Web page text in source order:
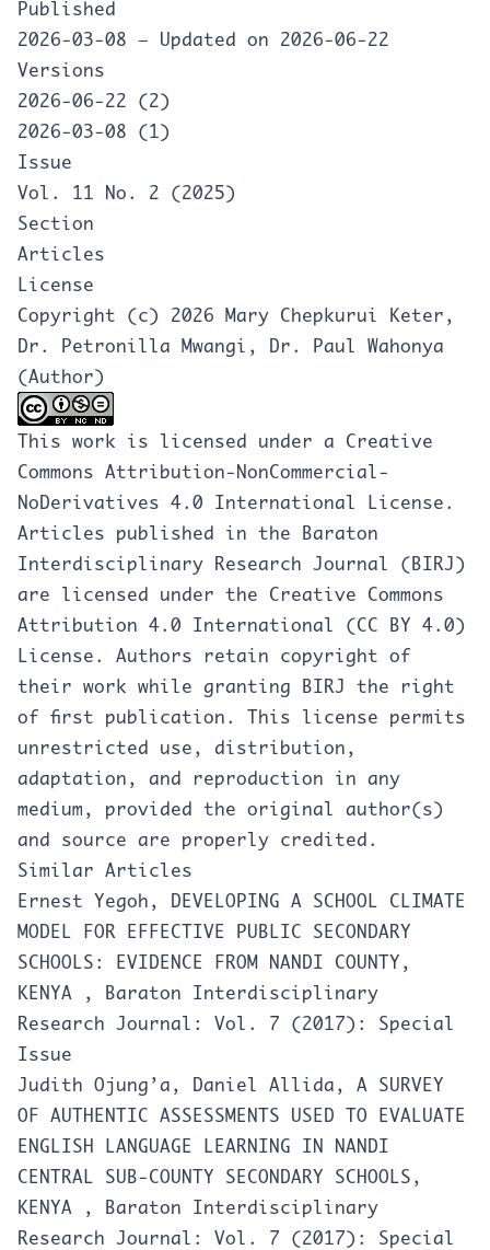
Published
2026-03-08 — Updated on 2026-06-22
Versions
2026-06-22 (2)
2026-03-08 (1)
Issue
Vol. 11 No. 2 (2025)
Section
Articles
License
Copyright (c) 2026 Mary Chepkurui Keter,
Dr. Petronilla Mwangi, Dr. Paul Wahonya
(Author)
This work is licensed under a Creative
Commons Attribution-NonCommercial-
NoDerivatives 4.0 International License .
Articles published in the Baraton
Interdisciplinary Research Journal (BIRJ)
are licensed under the Creative Commons
Attribution 4.0 International (CC BY 4.0)
License. Authors retain copyright of
their work while granting BIRJ the right
of first publication. This license permits
unrestricted use, distribution,
adaptation, and reproduction in any
medium, provided the original author(s)
and source are properly credited.
Similar Articles
Ernest Yegoh, DEVELOPING A SCHOOL CLIMATE
MODEL FOR EFFECTIVE PUBLIC SECONDARY
SCHOOLS: EVIDENCE FROM NANDI COUNTY,
KENYA
,
Baraton Interdisciplinary
Research Journal: Vol. 7 (2017): Special
Issue
Judith Ojung’a, Daniel Allida, A SURVEY
OF AUTHENTIC ASSESSMENTS USED TO EVALUATE
ENGLISH LANGUAGE LEARNING IN NANDI
CENTRAL SUB-COUNTY SECONDARY SCHOOLS,
KENYA
,
Baraton Interdisciplinary
Research Journal: Vol. 7 (2017): Special